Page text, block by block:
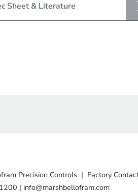
Sheet & Literature
Precision Controls | Factory
| info@marshbellofram.com